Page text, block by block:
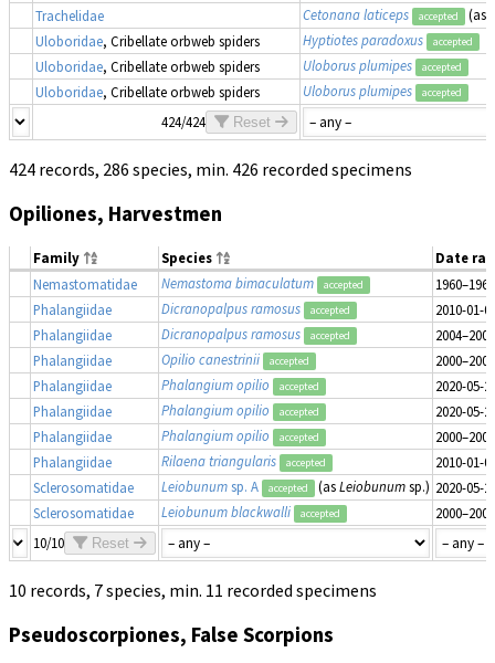
Trachelidae Cetonana laticeps accepted (as
Uloboridae, Cribellate orbweb spiders Hyptiotes paradoxus accepted
Uloboridae, Cribellate orbweb spiders Uloborus plumipes accepted
Uloboridae, Cribellate orbweb spiders Uloborus plumipes accepted
424/424 Reset
424 records, 286 species, min. 426 recorded specimens
Opiliones, Harvestmen
Family Species
Date
Nemastomatidae
Nemastoma bimaculatum accepted
1960–1969
Phalangiidae
Dicranopalpus ramosus accepted
2010-01-
Phalangiidae
Dicranopalpus ramosus accepted
2004–2009
Phalangiidae
Opilio canestrinii accepted
2000–2009
Phalangiidae
Phalangium opilio accepted
2020-05-
Phalangiidae
Phalangium opilio accepted
2020-05-
Phalangiidae
Phalangium opilio accepted
2000–2009
Phalangiidae
Rilaena triangularis accepted
2010-01-
Sclerosomatidae
Leiobunumsp. A accepted (asLeiobunumsp.) 2020-05-
Sclerosomatidae
Leiobunum blackwalli accepted
2000–2009
10/10
Reset
10 records, 7 species, min. 11 recorded specimens
Pseudoscorpiones, False Scorpions